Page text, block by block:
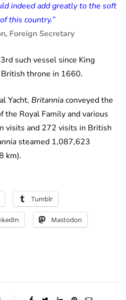
indeed add greatly to the soft
this country.”
Foreign Secretary
such vessel since King
British throne in 1660.
Yacht, Britanniaconveyed the
the Royal Family and various
visits and 272 visits in British
steamed 1,087,623
km).
Tumblr
Mastodon